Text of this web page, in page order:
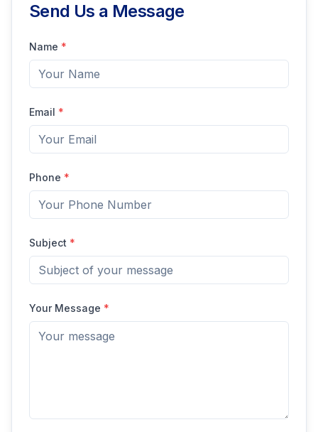
Send Us a Message
Name *
Email *
Phone *
Subject *
Your Message *